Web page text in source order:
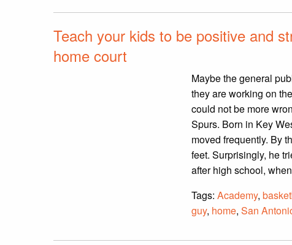
Teach your kids to be positive and
home court
Maybe the general
they are working on
could not be more
Spurs. Born in Key
moved frequently. By
feet. Surprisingly, he
after high school, when
Tags: Academy,
guy, home, San